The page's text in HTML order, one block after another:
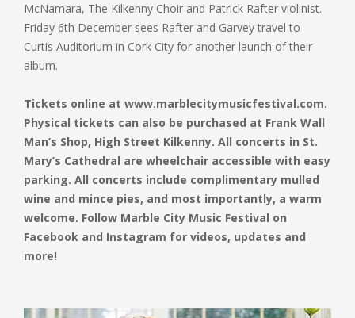
McNamara, The Kilkenny Choir and Patrick Rafter violinist.
Friday 6th December sees Rafter and Garvey travel to
Curtis Auditorium in Cork City for another launch of their
album.
Tickets online at www.marblecitymusicfestival.com.
Physical tickets can also be purchased at Frank Wall
Man’s Shop, High Street Kilkenny. All concerts in St.
Mary’s Cathedral are wheelchair accessible with easy
parking. All concerts include complimentary mulled
wine and mince pies, and most importantly, a warm
welcome. Follow Marble City Music Festival on
Facebook and Instagram for videos, updates and
more!